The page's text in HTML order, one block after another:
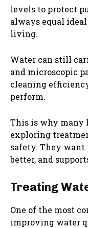
levels to protect
always equal
living.
Water can still
and microscopic
cleaning
perform.
This is why many
exploring
safety. They want
better, and
Treating
One of the most
improving water